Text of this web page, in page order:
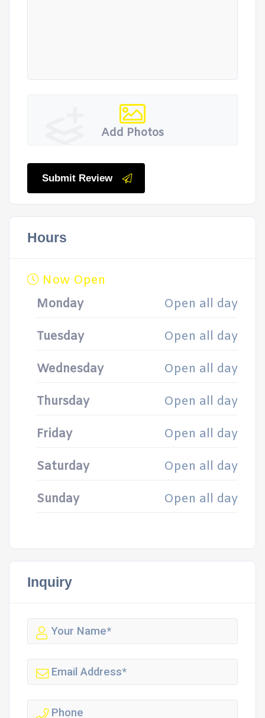
Add Photos
Submit Review
Hours
Now Open
Monday
Open all day
Tuesday Open all day
Wednesday Open all day
Thursday Open all day
Friday Open all day
Saturday Open all day
Sunday Open all day
Inquiry